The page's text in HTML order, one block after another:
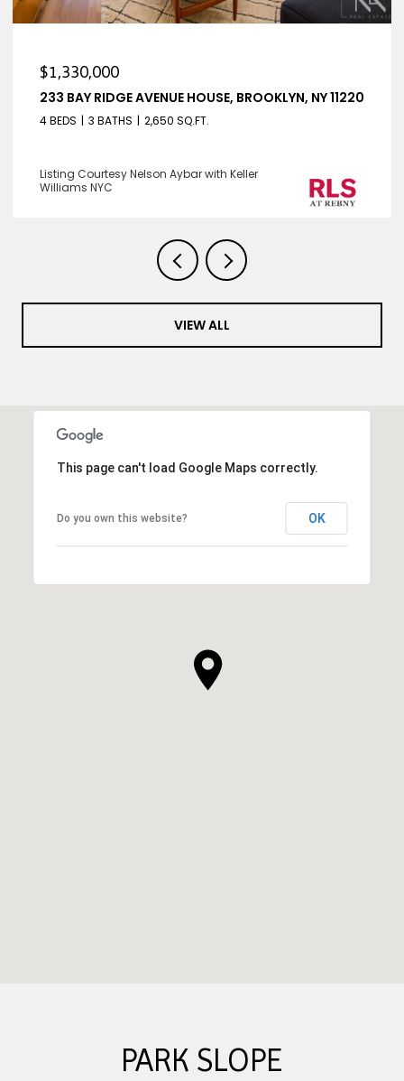
$1,330,000
233 BAY RIDGE AVENUE HOUSE, BROOKLYN, NY 11220
4 BEDS 3 BATHS 2,650 SQ.FT.
Listing Courtesy Nelson Aybar with Keller
Williams NYC
VIEW ALL
This page can't load Google Maps correctly.
Do you own this website? OK
PARK SLOPE